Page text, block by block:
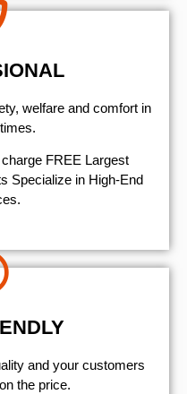
welfare and comfort ​in
FREE Largest
Specialize in High-End
and your customers
the price.